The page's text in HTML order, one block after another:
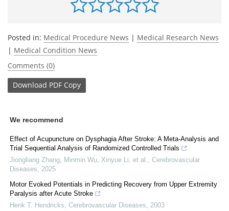
Posted in: Medical Procedure News | Medical Research News
| Medical Condition News
Comments (0)
Download PDF Copy
We recommend
Effect of Acupuncture on Dysphagia After Stroke: A Meta-Analysis and
Trial Sequential Analysis of Randomized Controlled Trials
Jiongliang Zhang, Minmin Wu, Xinyue Li, et al.
Cerebrovascular
Diseases
2025
Motor Evoked Potentials in Predicting Recovery from Upper Extremity
Paralysis after Acute Stroke
Henk T. Hendricks Cerebrovascular Diseases
2003